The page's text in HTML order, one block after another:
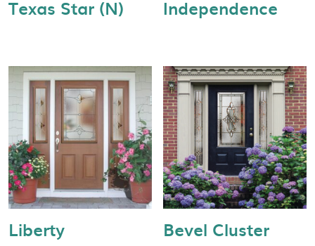
Texas Star (N) Independence
Liberty Bevel Cluster